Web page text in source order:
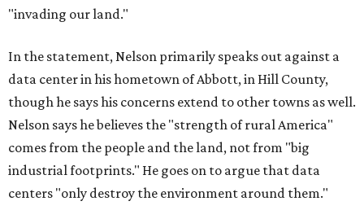
"invading our land."
In the statement, Nelson primarily speaks out against a
data center in his hometown of Abbott, in Hill County,
though he says his concerns extend to other towns as well.
Nelson says he believes the "strength of rural America"
comes from the people and the land, not from "big
industrial footprints." He goes on to argue that data
centers "only destroy the environment around them."